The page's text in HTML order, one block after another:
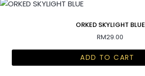
ORKED SKYLIGHT BLUE
RM29.00
ADD TO CART